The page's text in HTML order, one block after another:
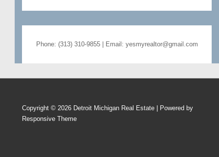
Phone: (313) 310-9855 | Email: yesmyrealtor@gmail.com
Copyright © 2026 Detroit Michigan Real Estate
| Powered by
Responsive Theme